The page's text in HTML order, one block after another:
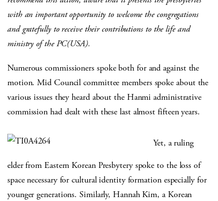
with an important opportunity to welcome the congregations
and gratefully to receive their contributions to the life and
ministry of the PC(USA).
Numerous commissioners spoke both for and against the
motion. Mid Council committee members spoke about the
various issues they heard about the Hanmi administrative
commission had dealt with these last almost fifteen years.
Yet, a ruling
elder from Eastern Korean Presbytery spoke to the loss of
space necessary for cultural identity formation especially for
younger generations. Similarly, Hannah Kim, a Korean